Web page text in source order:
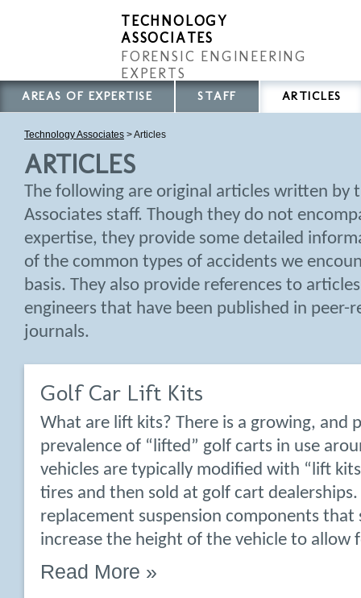
TECHNOLOGY
ASSOCIATES
FORENSIC ENGINEERING
EXPERTS
AREAS OF EXPERTISE STAFF ARTICLES
Technology Associates >Articles
ARTICLES
The following are original articles written by
Associates staff. Though they do not
expertise, they provide some detailed
of the common types of accidents we
basis. They also provide references to
engineers that have been published in peer-
journals.
Golf Car Lift Kits
What are lift kits? There is a growing, and
prevalence of “lifted” golf carts in use
vehicles are typically modified with “lift
tires and then sold at golf cart
replacement suspension components that
increase the height of the vehicle to allow
Read More »